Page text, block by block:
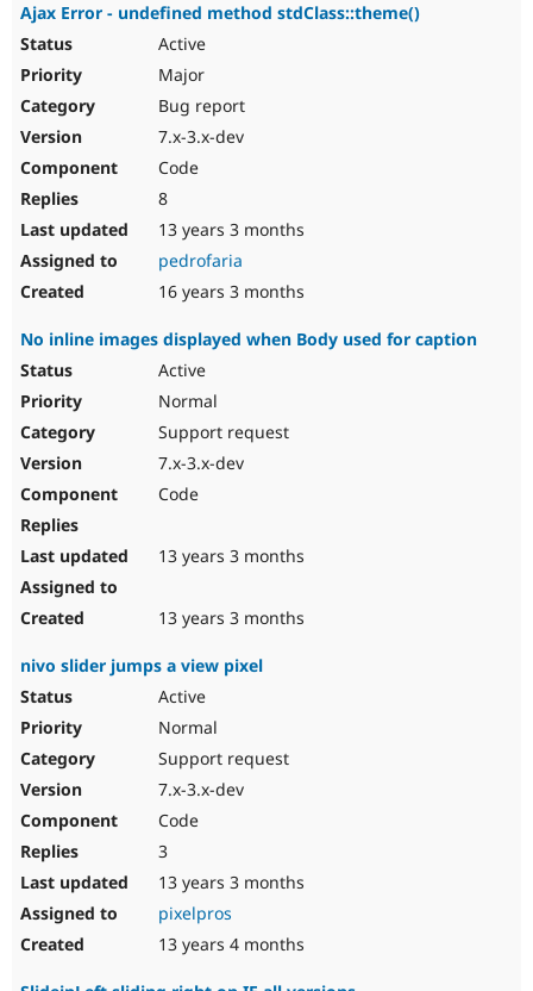
Ajax Error - undefined method stdClass::theme()
Active
Major
Bug report
7.x-3.x-dev
Code
8
13 years 3 months
pedrofaria
16 years 3 months
No inline images displayed when Body used for caption
Active
Normal
Support request
7.x-3.x-dev
Code
13 years 3 months
13 years 3 months
nivo slider jumps a view pixel
Active
Normal
Support request
7.x-3.x-dev
Code
3
13 years 3 months
pixelpros
13 years 4 months